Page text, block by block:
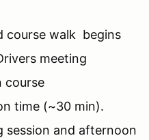
course walk begins
meeting
course
time (~30 min).
session and afternoon